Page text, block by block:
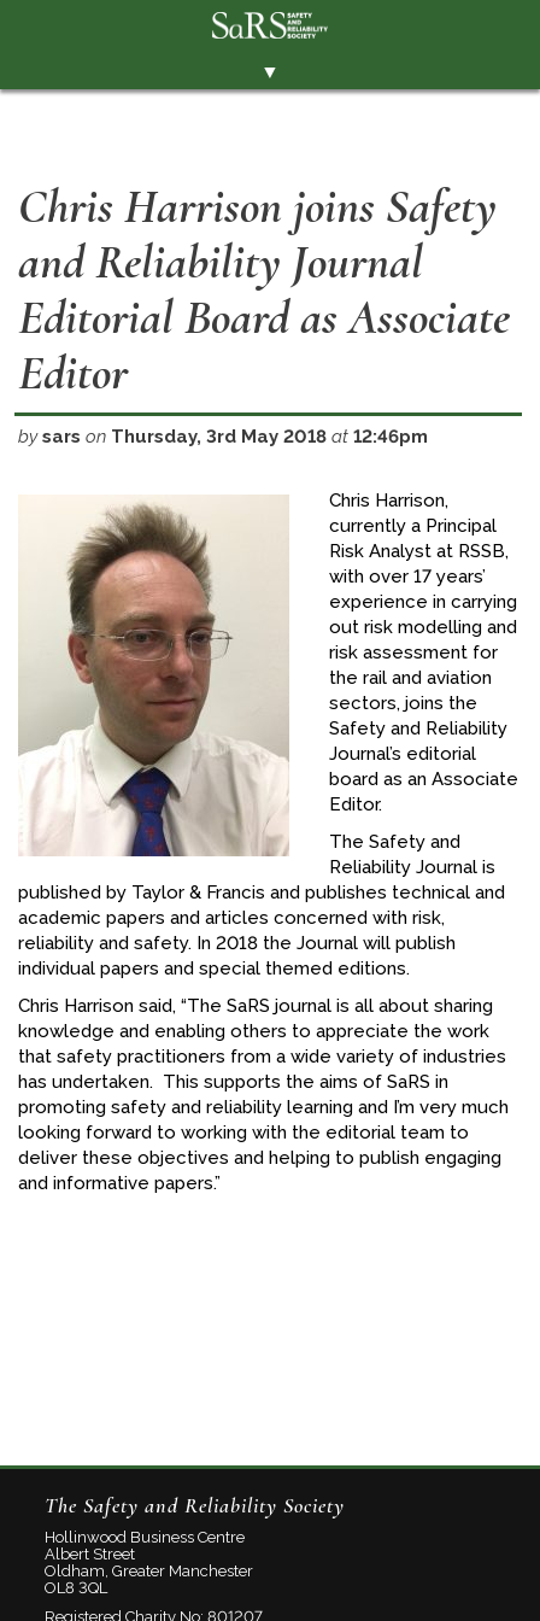
▼
MEMBERSHIP
EVENTS
RESOURCES
MEMBERS' AREA
Chris Harrison joins Safety
and Reliability Journal
Editorial Board as Associate
Editor
by sars on Thursday, 3rd May 2018 at 12:46pm
Chris Harrison,
currently a Principal
Risk Analyst at RSSB,
with over 17 years’
experience in carrying
out risk modelling and
risk assessment for
the rail and aviation
sectors, joins the
Safety and Reliability
Journal’s editorial
board as an Associate
Editor.
The Safety and
Reliability Journal is
published by Taylor & Francis and publishes technical and
academic papers and articles concerned with risk,
reliability and safety. In 2018 the Journal will publish
individual papers and special themed editions.
Chris Harrison said, “The SaRS journal is all about sharing
knowledge and enabling others to appreciate the work
that safety practitioners from a wide variety of industries
has undertaken. This supports the aims of SaRS in
promoting safety and reliability learning and I’m very much
looking forward to working with the editorial team to
deliver these objectives and helping to publish engaging
and informative papers.”
The Safety and Reliability Society
Hollinwood Business Centre
Albert Street
Oldham, Greater Manchester
OL8 3QL
Registered Charity No: 801207